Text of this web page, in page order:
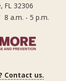
FL 32306
8 a.m. - 5 p.m.
Contact us.